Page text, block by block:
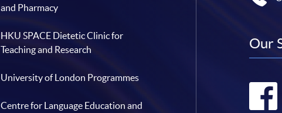
and Pharmacy
HKU SPACE Dietetic Clinic for
Teaching and Research
University of London Programmes
Centre for Language Education and
Our